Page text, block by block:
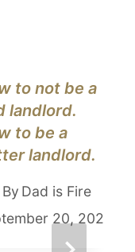
to not be a
landlord.
to be a
landlord.
By Dad is Fire
20, 2021